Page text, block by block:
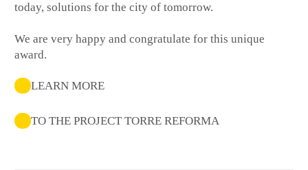
today, solutions for the city of tomorrow.
We are very happy and congratulate for this unique
award.
LEARN MORE
TO THE PROJECT TORRE REFORMA